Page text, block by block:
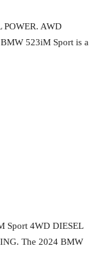
POWER. AWD
523iM Sport is a
Sport 4WD DIESEL
The 2024 BMW